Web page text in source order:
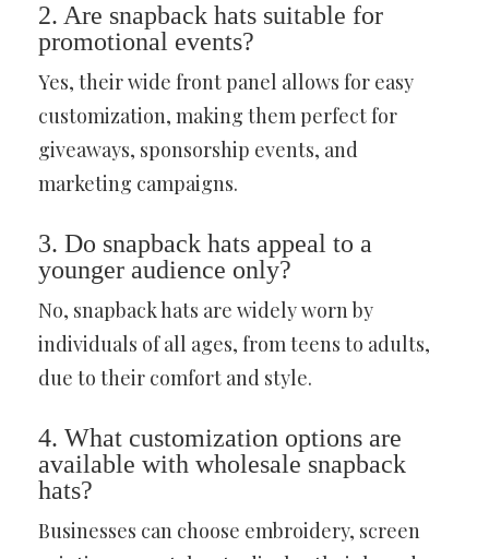
2. Are snapback hats suitable for
promotional events?
Yes, their wide front panel allows for easy
customization, making them perfect for
giveaways, sponsorship events, and
marketing campaigns.
3. Do snapback hats appeal to a
younger audience only?
No, snapback hats are widely worn by
individuals of all ages, from teens to adults,
due to their comfort and style.
4. What customization options are
available with wholesale snapback
hats?
Businesses can choose embroidery, screen